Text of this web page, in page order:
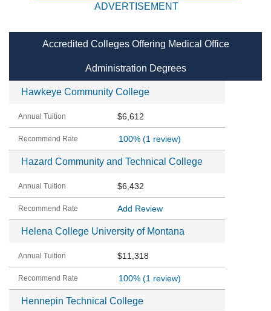
ADVERTISEMENT
Accredited Colleges Offering Medical Office
Administration Degrees
Hawkeye Community College
$6,612
100%(1 review)
Hazard Community and Technical College
$6,432
Add Review
Helena College University of Montana
$11,318
100%(1 review)
Hennepin Technical College